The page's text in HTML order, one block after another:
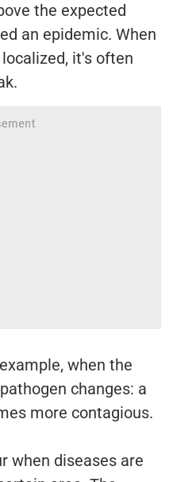
the expected
an epidemic. When
it's often
when the
changes: a
more contagious.
when diseases are